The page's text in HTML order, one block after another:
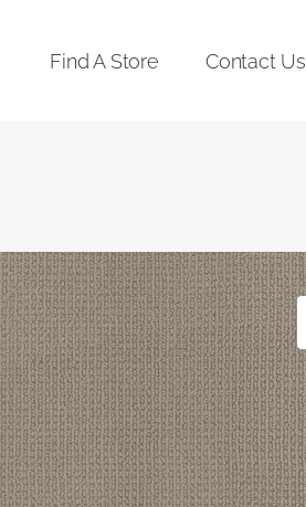
Find A Store Contact Us